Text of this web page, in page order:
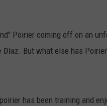
Poirier coming off on an
. But what else has
has been training and